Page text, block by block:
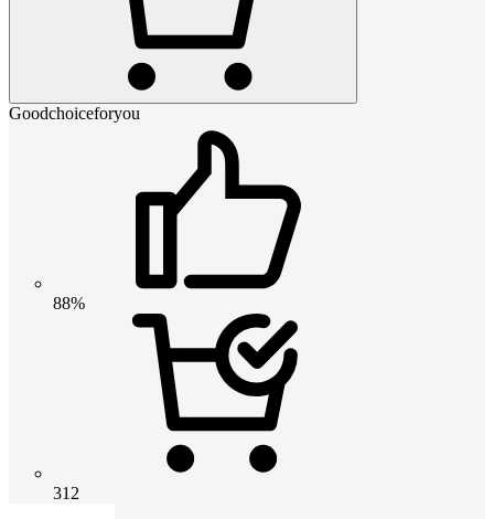
Goodchoiceforyou
88%
312